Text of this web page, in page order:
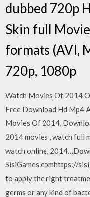
dubbed 720p
Skin full
formats (AVI,
720p, 1080p
Watch Movies Of 2014
Free Download Hd Mp4
Movies Of 2014,
2014 movies , watch full
watch online,
SisiGames.comhttps://
to apply the right
germs or any kind of